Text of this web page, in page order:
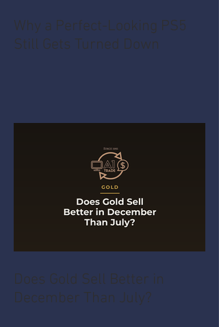
Why a Perfect-Looking PS5
Still Gets Turned Down
Does Gold Sell Better in
December Than July?